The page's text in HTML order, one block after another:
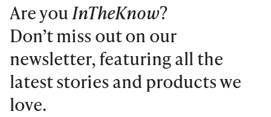
Are youInTheKnow?
Don’t miss out on our
newsletter, featuring all the
latest stories and products we
love.